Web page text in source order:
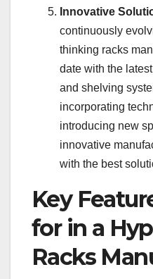
Innovative
continuously
thinking racks
date with the
and shelving
incorporating
introducing new
innovative
with the best
Key
for in a
Racks